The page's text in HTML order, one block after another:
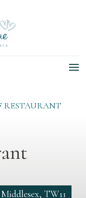
RESTAURANT
TW11